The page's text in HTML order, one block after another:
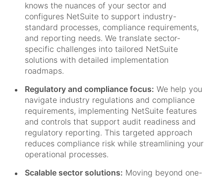
knows the nuances of your sector and
configures NetSuite to support industry-
standard processes, compliance requirements,
and reporting needs. We translate sector-
specific challenges into tailored NetSuite
solutions with detailed implementation
roadmaps.
Regulatory and compliance focus: We help you
navigate industry regulations and compliance
requirements, implementing NetSuite features
and controls that support audit readiness and
regulatory reporting. This targeted approach
reduces compliance risk while streamlining your
operational processes.
Scalable sector solutions: Moving beyond one-